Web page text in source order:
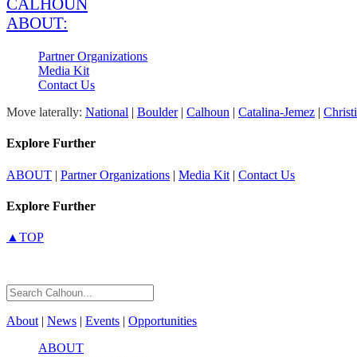
CALHOUN
ABOUT:
Partner Organizations
Media Kit
Contact Us
Move laterally: National | Boulder| Calhoun | Catalina-Jemez |
Explore Further
ABOUT | Partner Organizations | Media Kit | Contact Us
Explore Further
▲TOP
About | News | Events | Opportunities
ABOUT